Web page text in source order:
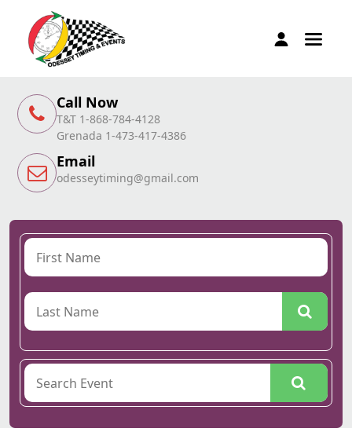
Call Now
T&T 1-868-784-4128
Grenada 1-473-417-4386
Email
odesseytiming@gmail.com